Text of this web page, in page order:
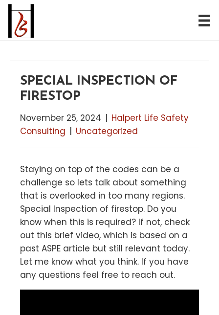
SPECIAL INSPECTION OF
FIRESTOP
November 25, 2024 | Halpert Life Safety
Consulting | Uncategorized
Staying on top of the codes can be a
challenge so lets talk about something
that is overlooked in too many regions.
Special Inspection of firestop. Do you
know when this is required? If not, check
out this brief video, which is based on a
past ASPE article but still relevant today.
Let me know what you think. If you have
any questions feel free to reach out.